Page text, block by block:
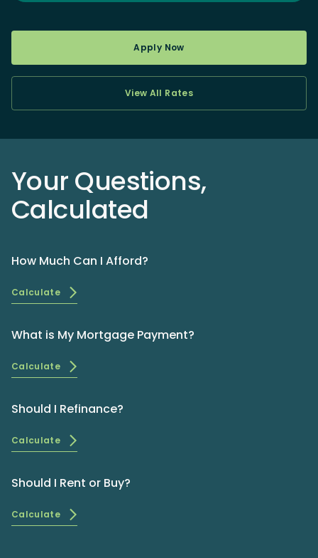
Apply Now
View All Rates
Your Questions,
Calculated
How Much Can I Afford?
Calculate
What is My Mortgage Payment?
Calculate
Should I Refinance?
Calculate
Should I Rent or Buy?
Calculate